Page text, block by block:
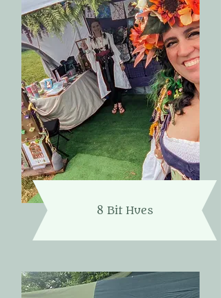
8 Bit Hues